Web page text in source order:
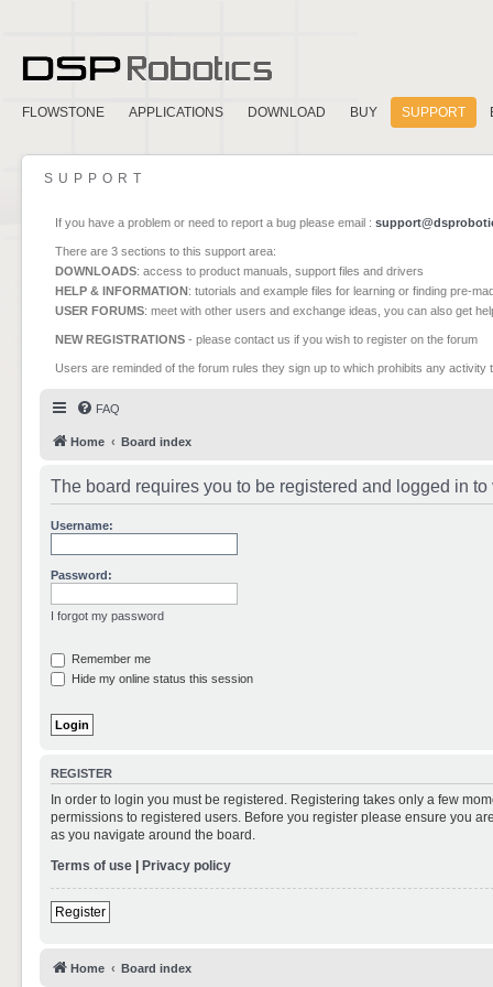
FLOWSTONE APPLICATIONS DOWNLOAD BUY SUPPORT
SUPPORT
If you have a problem or need to report a bug please email :
There are 3 sections to this support area:
DOWNLOADS: access to product manuals, support files and drivers
HELP & INFORMATION: tutorials and example files for learning or finding pre-
USER FORUMS: meet with other users and exchange ideas, you can also get
NEW REGISTRATIONS - please contact us if you wish to register on the forum
Users are reminded of the forum rules they sign up to which prohibits any
FAQ
Home Board index
The board requires you to be registered and logged in
Username:
Password:
I forgot my password
Remember me
Hide my online status this session
REGISTER
In order to login you must be registered. Registering takes only a few
permissions to registered users. Before you register please ensure you
as you navigate around the board.
Terms of use | Privacy policy
Register
Home Board index